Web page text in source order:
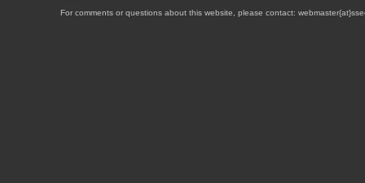
For comments or questions about this website, please contact: